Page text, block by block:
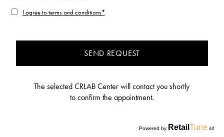
I agree to terms and conditions*
SEND REQUEST
The selected CRLAB Center will contact you shortly
to confirm the appointment.
Powered by Retail Tune srl